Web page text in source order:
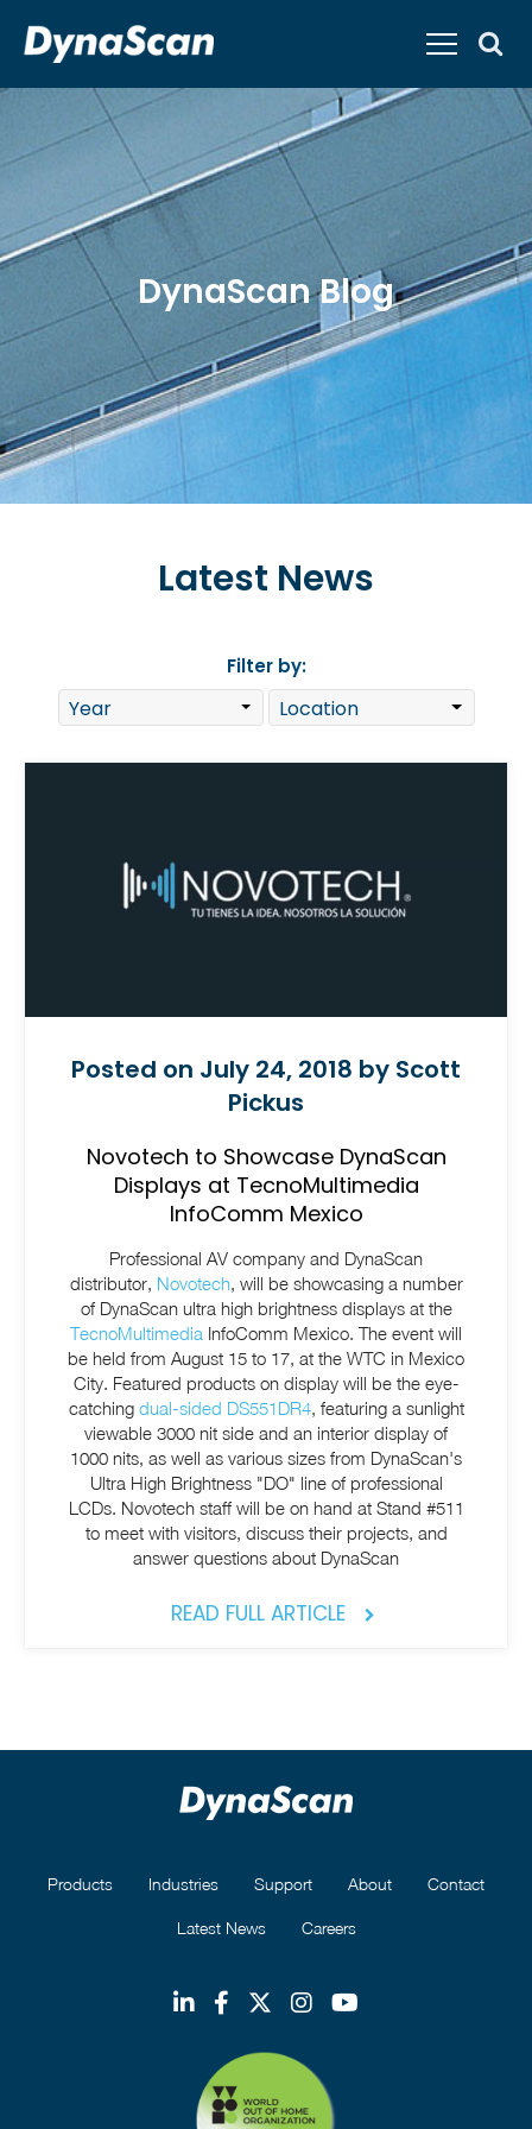
DynaScan Blog
Latest News
Filter by:
Posted on July 24, 2018 by Scott
Pickus
Novotech to Showcase DynaScan
Displays at TecnoMultimedia
InfoComm Mexico
Professional AV company and DynaScan
distributor, Novotech, will be showcasing a number
of DynaScan ultra high brightness displays at the
TecnoMultimedia InfoComm Mexico. The event will
be held from August 15 to 17, at the WTC in Mexico
City. Featured products on display will be the eye-
catching dual-sided DS551DR4, featuring a sunlight
viewable 3000 nit side and an interior display of
1000 nits, as well as various sizes from DynaScan's
Ultra High Brightness "DO" line of professional
LCDs. Novotech staff will be on hand at Stand #511
to meet with visitors, discuss their projects, and
answer questions about DynaScan
READ FULL ARTICLE
Products Industries Support About Contact
Latest News Careers